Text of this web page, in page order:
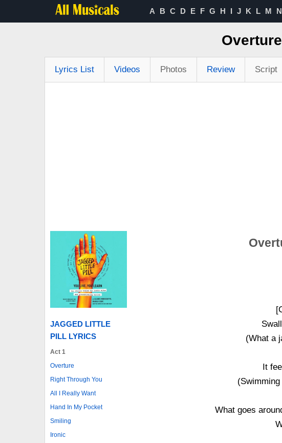
A B C D E F G H I J K L M N
Lyrics List Videos Photos Review Script
JAGGED LITTLE
PILL LYRICS
Act 1
Overture
Right Through You
All I Really Want
Hand In My Pocket
Smiling
Ironic
(What a
It
What goes